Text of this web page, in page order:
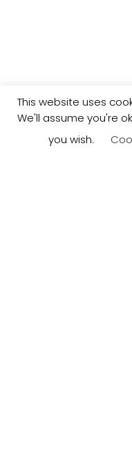
This website uses
We'll assume you're
you wish.